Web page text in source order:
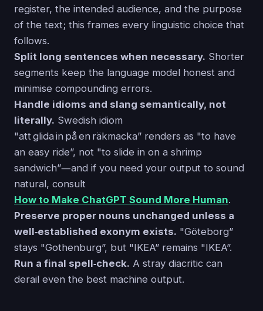
register, the intended audience, and the purpose
of the text; this frames every linguistic choice that
follows.
Split long sentences when necessary. Shorter
segments keep the language model honest and
minimise compounding errors.
Handle idioms and slang semantically, not
literally. Swedish idiom
"att glida in på en räkmacka” renders as "to have
an easy ride”, not "to slide in on a shrimp
sandwich”―and if you need your output to sound
natural, consult
How to Make ChatGPT Sound More Human.
Preserve proper nouns unchanged unless a
well‑established exonym exists. "Göteborg”
stays "Gothenburg”, but "IKEA” remains "IKEA”.
Run a final spell‑check. A stray diacritic can
derail even the best machine output.